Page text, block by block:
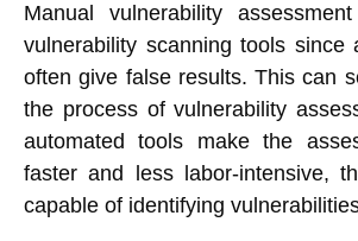
Manual vulnerability
vulnerability scanning tools since
often give false results. This can
the process of vulnerability
automated tools make the
faster and less labor-intensive,
capable of identifying